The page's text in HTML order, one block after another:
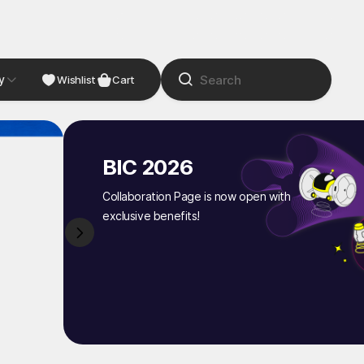
Studio
Wishlist Cart
BIC 2026
Collaboration Page is now open with
exclusive benefits!